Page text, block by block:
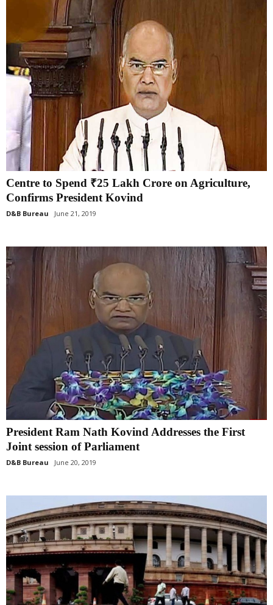
Centre to Spend ₹25 Lakh Crore on Agriculture,
Confirms President Kovind
D&B Bureau June 21, 2019
President Ram Nath Kovind Addresses the First
Joint session of Parliament
D&B Bureau June 20, 2019